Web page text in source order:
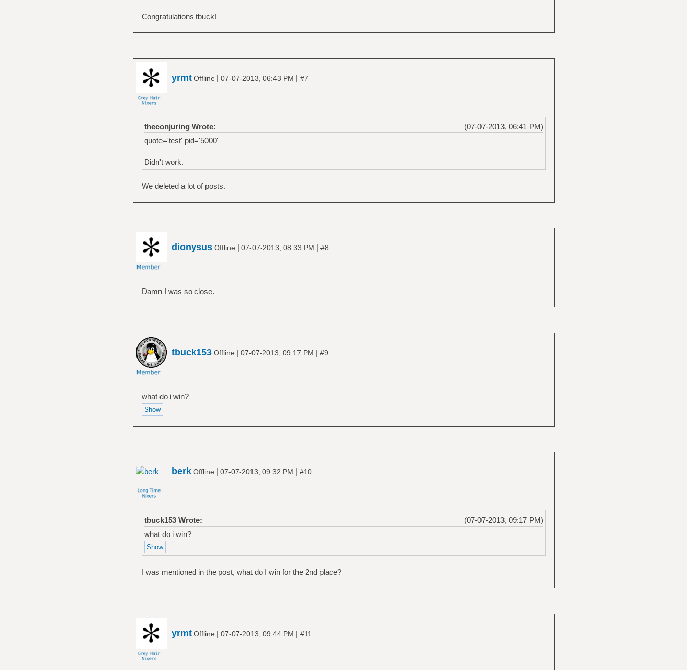
Congratulations tbuck!
yrmtOffline | 07-07-2013, 06:43 PM | #7
(07-07-2013, 06:41 PM)
theconjuring Wrote:
quote='test' pid='5000'
Didn't work.
We deleted a lot of posts.
dionysusOffline | 07-07-2013, 08:33 PM | #8
Damn I was so close.
tbuck153Offline | 07-07-2013, 09:17 PM | #9
what do i win?
berkOffline | 07-07-2013, 09:32 PM | #10
(07-07-2013, 09:17 PM)
tbuck153 Wrote:
what do i win?
I was mentioned in the post, what do I win for the 2nd place?
yrmtOffline | 07-07-2013, 09:44 PM | #11